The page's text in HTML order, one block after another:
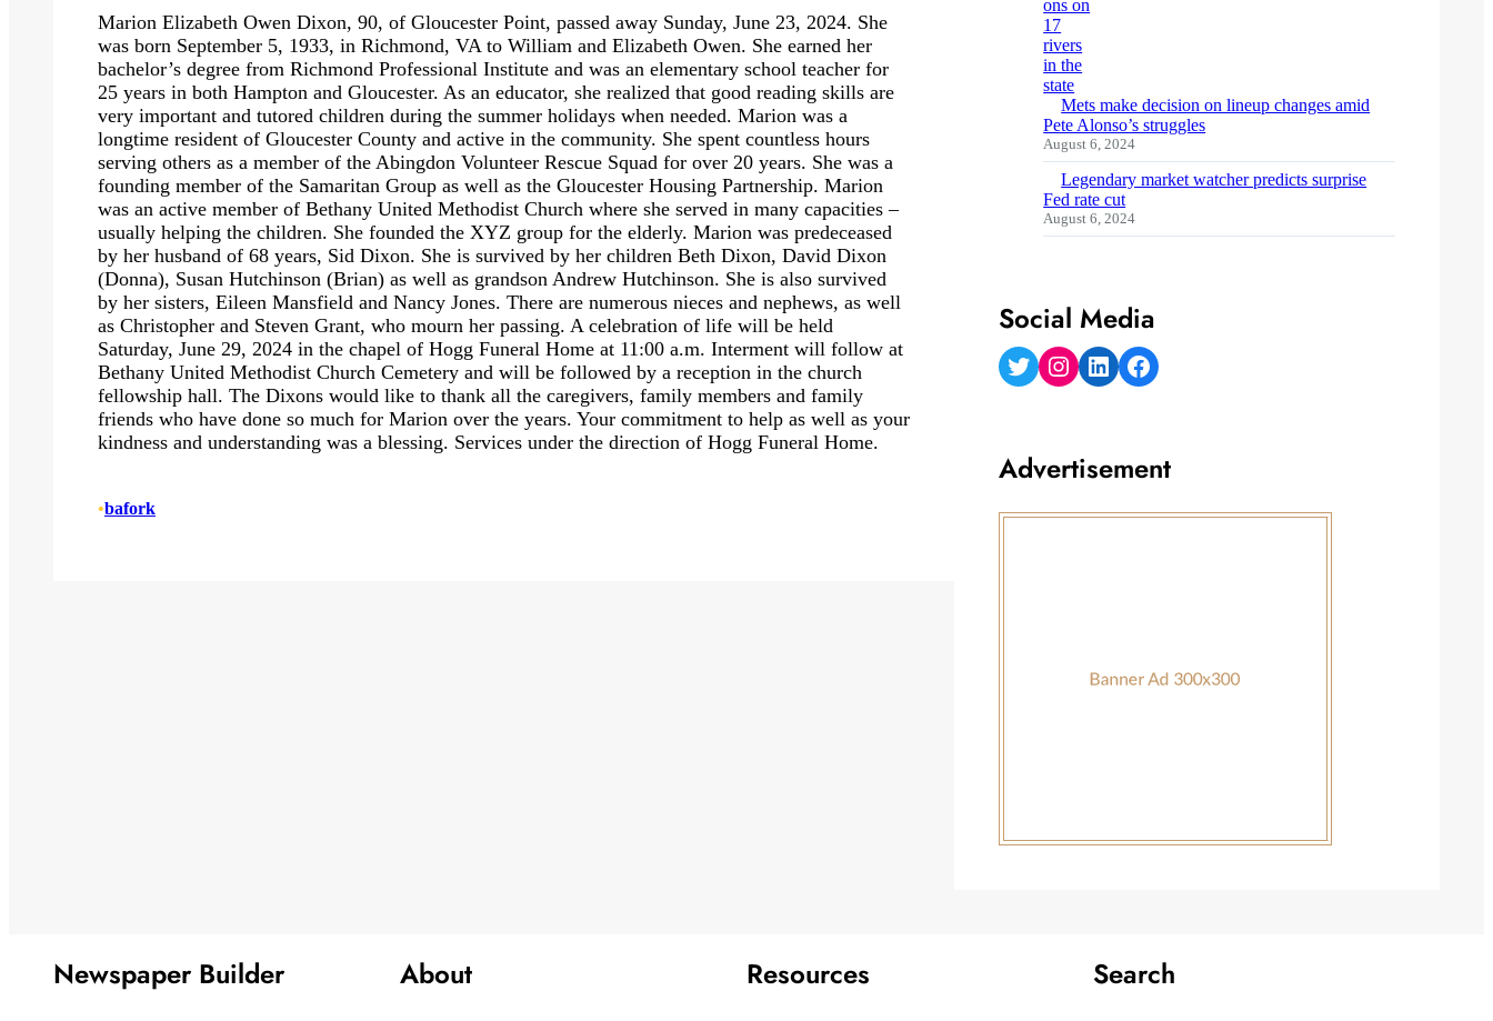
Marion Elizabeth Owen Dixon, 90, of Gloucester Point, passed away Sunday, June 23, 2024. She
was born September 5, 1933, in Richmond, VA to William and Elizabeth Owen. She earned her
bachelor’s degree from Richmond Professional Institute and was an elementary school teacher for
25 years in both Hampton and Gloucester. As an educator, she realized that good reading skills are
very important and tutored children during the summer holidays when needed. Marion was a
longtime resident of Gloucester County and active in the community. She spent countless hours
serving others as a member of the Abingdon Volunteer Rescue Squad for over 20 years. She was a
founding member of the Samaritan Group as well as the Gloucester Housing Partnership. Marion
was an active member of Bethany United Methodist Church where she served in many capacities –
usually helping the children. She founded the XYZ group for the elderly. Marion was predeceased
by her husband of 68 years, Sid Dixon. She is survived by her children Beth Dixon, David Dixon
(Donna), Susan Hutchinson (Brian) as well as grandson Andrew Hutchinson. She is also survived
by her sisters, Eileen Mansfield and Nancy Jones. There are numerous nieces and nephews, as well
as Christopher and Steven Grant, who mourn her passing. A celebration of life will be held
Saturday, June 29, 2024 in the chapel of Hogg Funeral Home at 11:00 a.m. Interment will follow at
Bethany United Methodist Church Cemetery and will be followed by a reception in the church
fellowship hall. The Dixons would like to thank all the caregivers, family members and family
friends who have done so much for Marion over the years. Your commitment to help as well as your
kindness and understanding was a blessing. Services under the direction of Hogg Funeral Home.
•bafork
Mets make decision on lineup changes amid
Pete Alonso’s struggles
August 6, 2024
Legendary market watcher predicts surprise
Fed rate cut
August 6, 2024
Social Media
Twitter Instagram LinkedIn Facebook
Advertisement
Newspaper Builder About Resources Search